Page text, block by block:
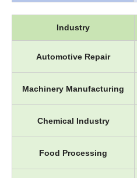
Industry
Automotive Repair
Machinery Manufacturing
Chemical Industry
Food Processing